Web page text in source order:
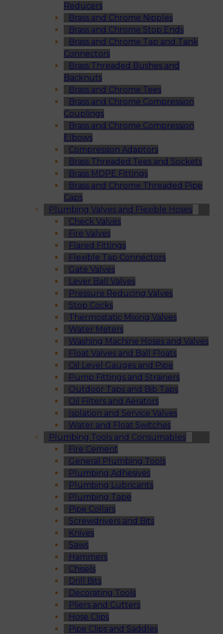
Reducers
Brass and Chrome Nipples
Brass and Chrome Stop Ends
Brass and Chrome Tap and Tank
Connectors
Brass Threaded Bushes and
Backnuts
Brass and Chrome Tees
Brass and Chrome Compression
Couplings
Brass and Chrome Compression
Elbows
Compression Adaptors
Brass Threaded Tees and Sockets
Brass MDPE Fittings
Brass and Chrome Threaded Pipe
Caps
Plumbing Valves and Flexible Hoses
Check Valves
Fire Valves
Flared Fittings
Flexible Tap Connectors
Gate Valves
Lever Ball Valves
Pressure Reducing Valves
Stop Cocks
Thermostatic Mixing Valves
Water Meters
Washing Machine Hoses and Valves
Float Valves and Ball Floats
Oil Level Gauges and Pipe
Pump Fittings and Strainers
Outdoor Taps and Bib Taps
Oil Filters and Aerators
Isolation and Service Valves
Water and Float Switches
Plumbing Tools and Consumables
Fire Cement
General Plumbing Tools
Plumbing Adhesives
Plumbing Lubricants
Plumbing Tape
Pipe Collars
Screwdrivers and Bits
Knives
Saws
Hammers
Chisels
Drill Bits
Decorating Tools
Pliers and Cutters
Hose Clips
Pipe Clips and Saddles